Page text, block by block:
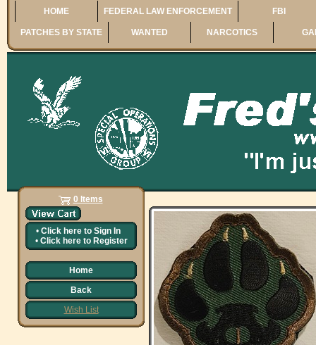
HOME FEDERAL LAW ENFORCEMENT FBI
PATCHES BY STATE WANTED NARCOTICS
0 Items
• Click here to Sign In
• Click here to Register
Home
Back
Wish List